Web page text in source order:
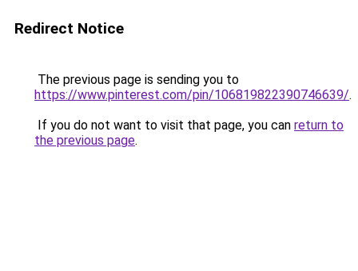
Redirect Notice
The previous page is sending you to
https://www.pinterest.com/pin/106819822390746639/.
If you do not want to visit that page, you can return to
the previous page.